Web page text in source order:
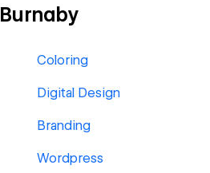
Coloring
Digital Design
Branding
Wordpress